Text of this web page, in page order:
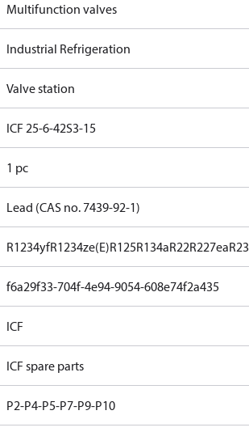
Multifunction valves
Industrial Refrigeration
Valve station
ICF 25-6-42S3-15
1 pc
Lead (CAS no. 7439-92-1)
R1234yfR1234ze(E)R125R134aR22R227ea
f6a29f33-704f-4e94-9054-608e74f2a435
ICF
ICF spare parts
P2-P4-P5-P7-P9-P10